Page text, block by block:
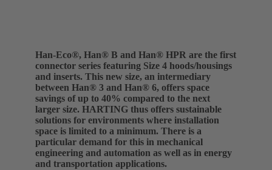
Han-Eco®, Han® B and Han® HPR are the first
connector series featuring Size 4 hoods/housings
and inserts. This new size, an intermediary
between Han® 3 and Han® 6, offers space
savings of up to 40% compared to the next
larger size. HARTING thus offers sustainable
solutions for environments where installation
space is limited to a minimum. There is a
particular demand for this in mechanical
engineering and automation as well as in energy
and transportation applications.